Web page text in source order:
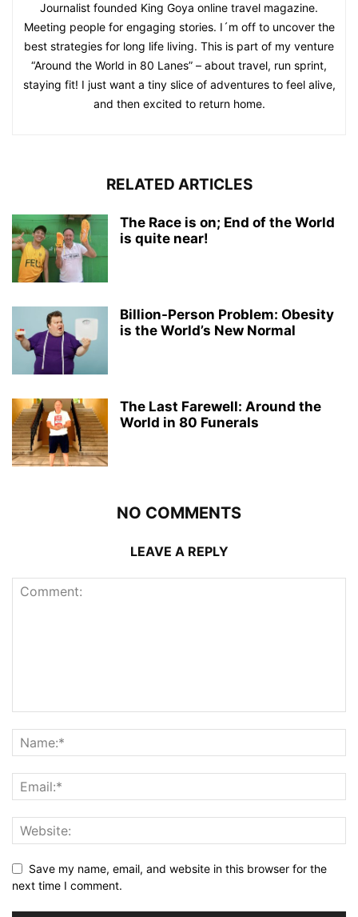
Journalist founded King Goya online travel magazine.
Meeting people for engaging stories. I´m off to uncover the
best strategies for long life living. This is part of my venture
“Around the World in 80 Lanes” – about travel, run sprint,
staying fit! I just want a tiny slice of adventures to feel alive,
and then excited to return home.
RELATED ARTICLES
The Race is on; End of the World
is quite near!
Billion-Person Problem: Obesity
is the World’s New Normal
The Last Farewell: Around the
World in 80 Funerals
NO COMMENTS
LEAVE A REPLY
Save my name, email, and website in this browser for the
next time I comment.